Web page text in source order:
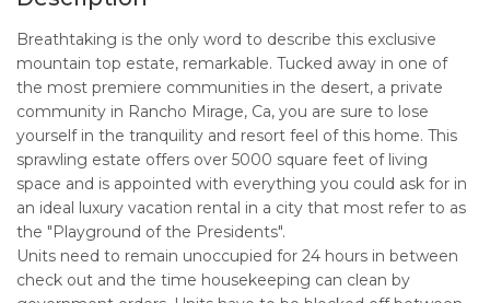
Breathtaking is the only word to describe this exclusive
mountain top estate, remarkable. Tucked away in one of
the most premiere communities in the desert, a private
community in Rancho Mirage, Ca, you are sure to lose
yourself in the tranquility and resort feel of this home. This
sprawling estate offers over 5000 square feet of living
space and is appointed with everything you could ask for in
an ideal luxury vacation rental in a city that most refer to as
the "Playground of the Presidents".
Units need to remain unoccupied for 24 hours in between
check out and the time housekeeping can clean by